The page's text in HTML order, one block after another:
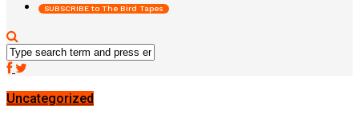
SUBSCRIBE to The Bird Tapes
Uncategorized